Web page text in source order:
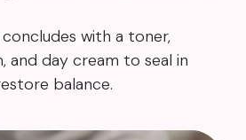
with a toner,
and day cream to seal in
balance.